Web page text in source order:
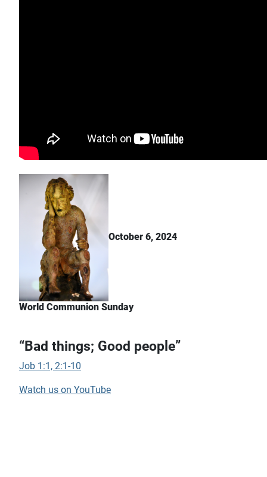
October 6, 2024
World Communion Sunday
“Bad things; Good people”
Job 1:1, 2:1-10
Watch us on YouTube